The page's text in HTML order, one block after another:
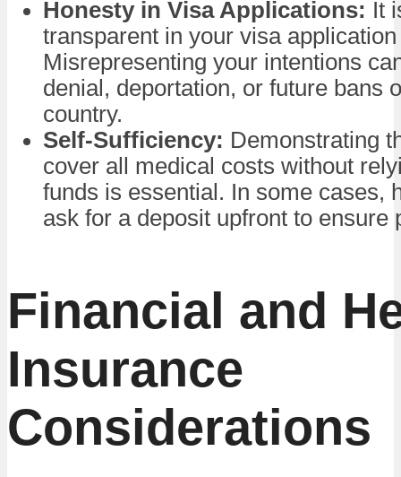
Honesty in Visa Applications: It
transparent in your visa
Misrepresenting your intentions
denial, deportation, or future bans
country.
Self-Sufficiency: Demonstrating
cover all medical costs without
funds is essential. In some cases,
ask for a deposit upfront to ensure
Financial and
Insurance
Considerations